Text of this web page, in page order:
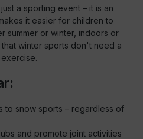
a sporting event – it is an
it easier for children to
summer or winter, indoors or
winter sports don't need a
to snow sports – regardless of
and promote joint activities